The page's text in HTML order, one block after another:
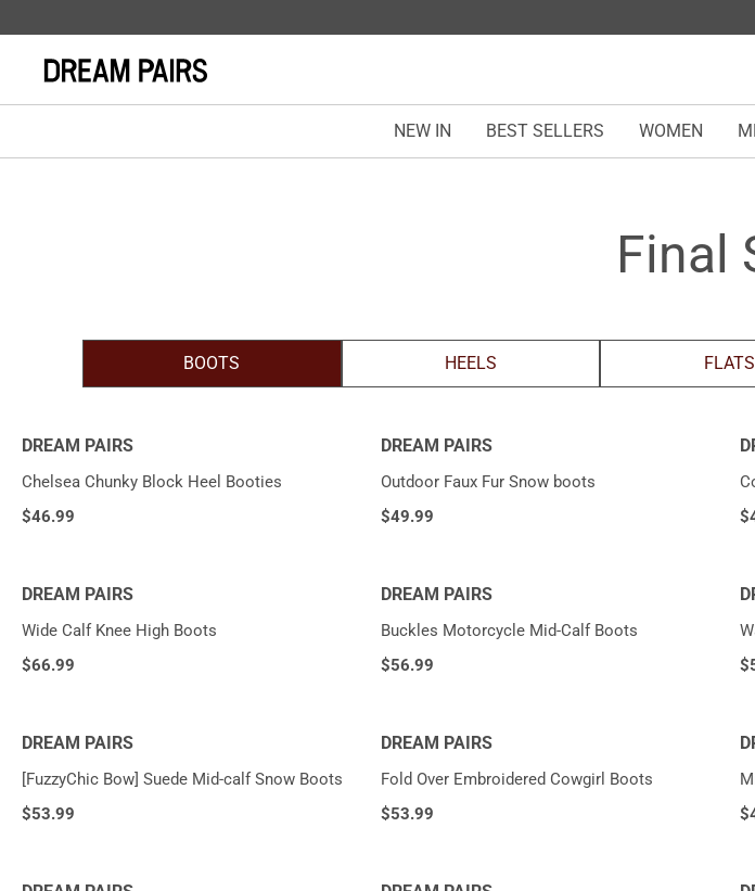
NEW IN BEST SELLERS WOMEN
Final
BOOTS HEELS FLATS
DREAM PAIRS
Chelsea Chunky Block Heel Booties
$46.99
DREAM PAIRS
Outdoor Faux Fur Snow boots
$49.99
$
DREAM PAIRS
Wide Calf Knee High Boots
$66.99
DREAM PAIRS
Buckles Motorcycle Mid-Calf Boots
$56.99
$
DREAM PAIRS
[FuzzyChic Bow] Suede Mid-calf Snow Boots
$53.99
DREAM PAIRS
Fold Over Embroidered Cowgirl Boots
$53.99
$